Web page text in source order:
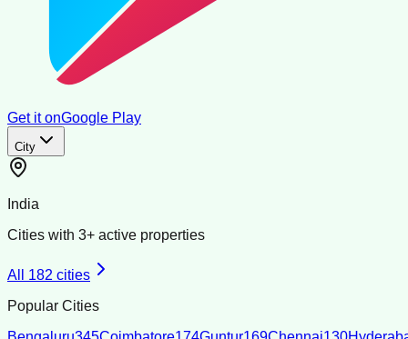
Get it onGoogle Play
City
India
Cities with 3+ active properties
All 182 cities
Popular Cities